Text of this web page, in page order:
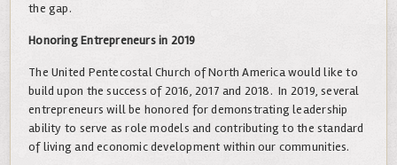
the gap.
Honoring Entrepreneurs in 2019
The United Pentecostal Church of North America would like to
build upon the success of 2016, 2017 and 2018. In 2019, several
entrepreneurs will be honored for demonstrating leadership
ability to serve as role models and contributing to the standard
of living and economic development within our communities.